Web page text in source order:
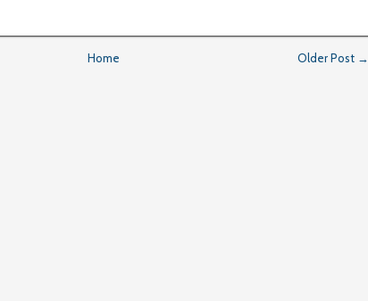
Older Post →
Home